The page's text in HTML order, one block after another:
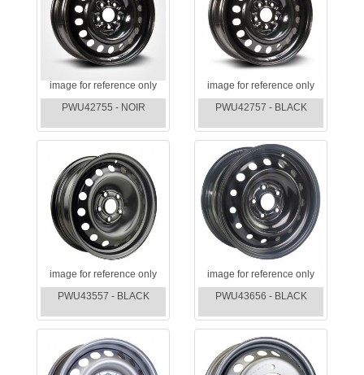
image for reference only
PWU42755 - NOIR
image for reference only
PWU42757 - BLACK
image for reference only
PWU43557 - BLACK
image for reference only
PWU43656 - BLACK